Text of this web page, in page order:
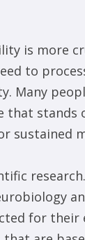
is more
to
Many
stands
sustained
for their